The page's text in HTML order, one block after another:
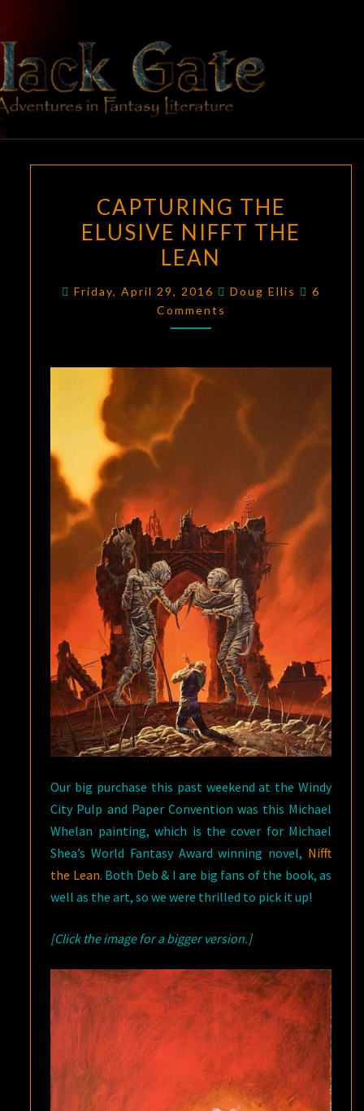
content
BLACK
GATE
Adventures
In Fantasy
Literature
THE
ELUSIVE
NIFFT
LEAN
CAPTURING THE
ELUSIVE NIFFT THE
LEAN
Friday, April 29, 2016 Doug Ellis
6
Comments
Our big purchase this past weekend at the Windy
City Pulp and Paper Convention was this Michael
Whelan painting, which is the cover for Michael
Shea’s World Fantasy Award winning novel, Nifft
the Lean. Both Deb & I are big fans of the book, as
well as the art, so we were thrilled to pick it up!
[Click the image for a bigger version.]